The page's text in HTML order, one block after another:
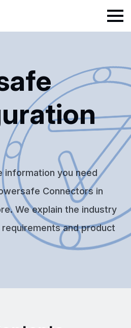
information you need
Connectors in
We explain the industry
and product